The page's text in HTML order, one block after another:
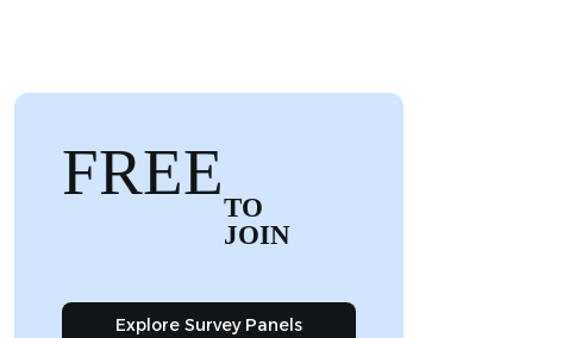
FREETO
JOIN
Explore Survey Panels